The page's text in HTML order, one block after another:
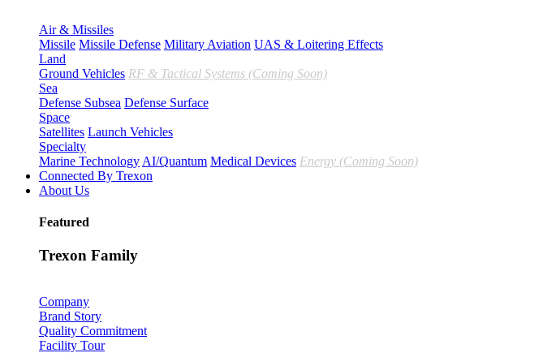
Air & Missiles
Missile Missile Defense Military Aviation UAS & Loitering Effects
Land
Ground Vehicles RF & Tactical Systems (Coming Soon)
Sea
Defense Subsea Defense Surface
Space
Satellites Launch Vehicles
Specialty
Marine Technology AI/Quantum Medical Devices Energy (Coming Soon)
Connected By Trexon
About Us
Featured
Trexon Family
Company
Brand Story
Quality Commitment
Facility Tour